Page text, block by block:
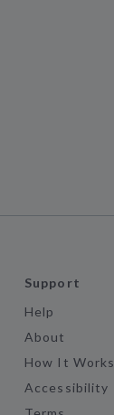
Support
Help
About
How It Works
Accessibility